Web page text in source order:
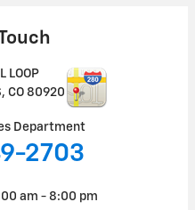
LOOP
, CO 80920
Department
2703
am - 8:00 pm